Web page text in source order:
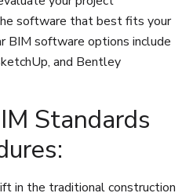
software that best fits your
BIM software options include
and Bentley
Standards
in the traditional construction